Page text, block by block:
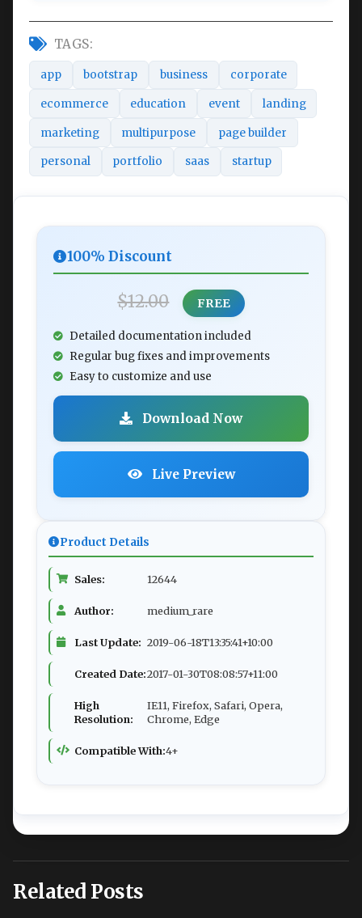
TAGS:
app bootstrap business corporate
ecommerce education event landing
marketing multipurpose page builder
personal portfolio saas startup
100% Discount
$12.00 FREE
Detailed documentation included
Regular bug fixes and improvements
Easy to customize and use
Download Now
Live Preview
Product Details
Sales: 12644
Author: medium_rare
Last Update: 2019-06-18T13:35:41+10:00
Created Date:2017-01-30T08:08:57+11:00
High
Resolution:
IE11, Firefox, Safari, Opera,
Chrome, Edge
Compatible With:4+
Related Posts